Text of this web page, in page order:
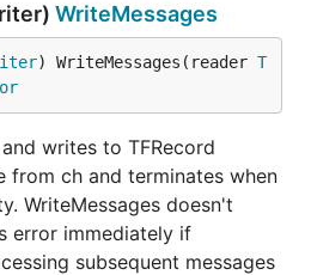
WriteMessages
) WriteMessages(reader T
writes to TFRecord
from ch and terminates when
WriteMessages doesn't
error immediately if
subsequent messages